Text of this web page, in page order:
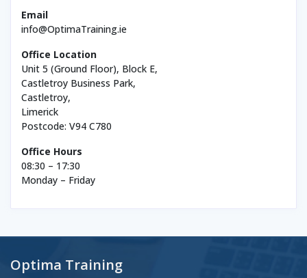
Email
info@OptimaTraining.ie
Office Location
Unit 5 (Ground Floor), Block E,
Castletroy Business Park,
Castletroy,
Limerick
Postcode: V94 C780
Office Hours
08:30 – 17:30
Monday – Friday
Optima Training